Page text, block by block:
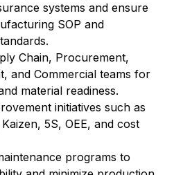
systems and ensure
SOP and
Chain, Procurement,
and Commercial teams for
material readiness.
initiatives such as
5S, OEE, and cost
programs to